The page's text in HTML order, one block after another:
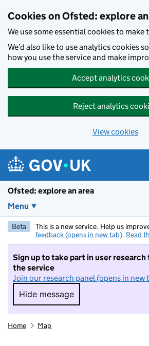
Cookies on Ofsted: explore
We use some essential cookies to make
We’d also like to use analytics cookies
how you use the service and make
Accept analytics
Reject analytics
View cookies
Ofsted: explore an area
Menu
Beta This is a new service. Help us
feedback (opens in new tab). Read
Sign up to take part in user
the service
Join our research panel (opens in new
Hide message
Hide message. I do not
Home Map